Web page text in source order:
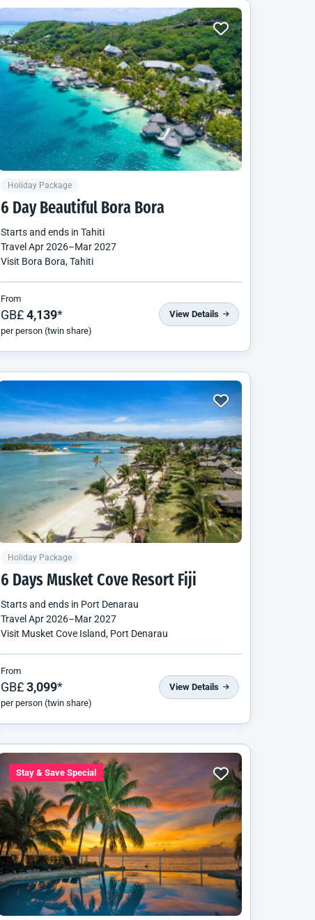
Holiday Package
6 Day Beautiful Bora Bora
Starts and ends in Tahiti
Travel Apr 2026–Mar 2027
Visit Bora Bora, Tahiti
From
GB£4,139*
per person (twin share)
View Details
Holiday Package
6 Days Musket Cove Resort Fiji
Starts and ends in Port Denarau
Travel Apr 2026–Mar 2027
Visit Musket Cove Island, Port Denarau
From
GB£3,099*
per person (twin share)
View Details
Stay & Save Special